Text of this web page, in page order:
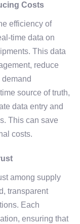
Costs
efficiency of
time data on
This data
reduce
source of truth,
data entry and
This can save
costs.
among supply
transparent
Each
ensuring that